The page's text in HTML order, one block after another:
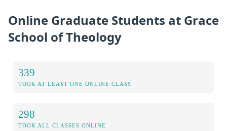
Online Graduate Students at Grace
School of Theology
339
TOOK AT LEAST ONE ONLINE CLASS
298
TOOK ALL CLASSES ONLINE